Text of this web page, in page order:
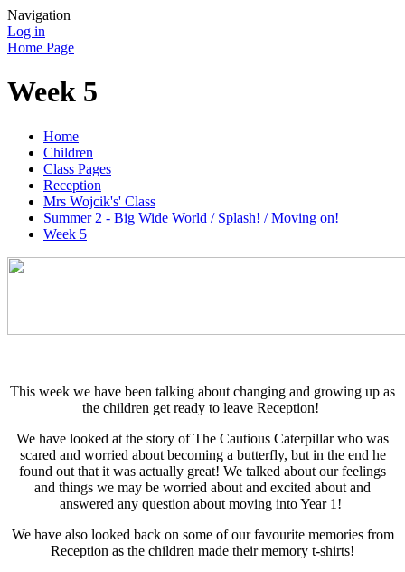
Navigation
Log in
Home Page
Week 5
Home
Children
Class Pages
Reception
Mrs Wojcik's' Class
Summer 2 - Big Wide World / Splash! / Moving on!
Week 5
This week we have been talking about changing and growing up as
the children get ready to leave Reception!
We have looked at the story of The Cautious Caterpillar who was
scared and worried about becoming a butterfly, but in the end he
found out that it was actually great! We talked about our feelings
and things we may be worried about and excited about and
answered any question about moving into Year 1!
We have also looked back on some of our favourite memories from
Reception as the children made their memory t-shirts!